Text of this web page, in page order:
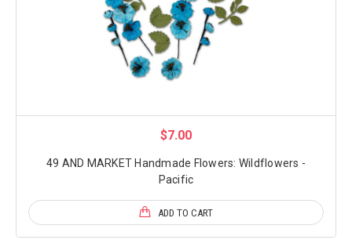
$7.00
49 AND MARKET Handmade Flowers: Wildflowers -
Pacific
ADD TO CART